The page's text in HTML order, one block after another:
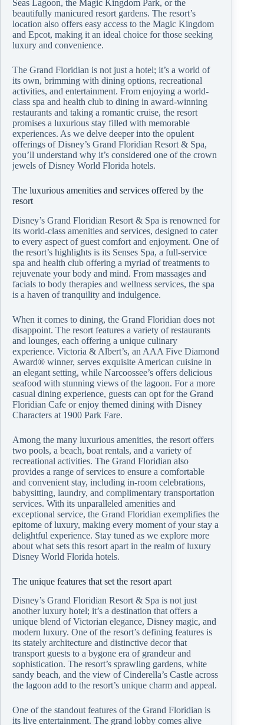
Seas Lagoon, the Magic Kingdom Park, or the
beautifully manicured resort gardens. The resort’s
location also offers easy access to the Magic Kingdom
and Epcot, making it an ideal choice for those seeking
luxury and convenience.
The Grand Floridian is not just a hotel; it’s a world of
its own, brimming with dining options, recreational
activities, and entertainment. From enjoying a world-
class spa and health club to dining in award-winning
restaurants and taking a romantic cruise, the resort
promises a luxurious stay filled with memorable
experiences. As we delve deeper into the opulent
offerings of Disney’s Grand Floridian Resort & Spa,
you’ll understand why it’s considered one of the crown
jewels of Disney World Florida hotels.
The luxurious amenities and services offered by the
resort
Disney’s Grand Floridian Resort & Spa is renowned for
its world-class amenities and services, designed to cater
to every aspect of guest comfort and enjoyment. One of
the resort’s highlights is its Senses Spa, a full-service
spa and health club offering a myriad of treatments to
rejuvenate your body and mind. From massages and
facials to body therapies and wellness services, the spa
is a haven of tranquility and indulgence.
When it comes to dining, the Grand Floridian does not
disappoint. The resort features a variety of restaurants
and lounges, each offering a unique culinary
experience. Victoria & Albert’s, an AAA Five Diamond
Award® winner, serves exquisite American cuisine in
an elegant setting, while Narcoossee’s offers delicious
seafood with stunning views of the lagoon. For a more
casual dining experience, guests can opt for the Grand
Floridian Cafe or enjoy themed dining with Disney
Characters at 1900 Park Fare.
Among the many luxurious amenities, the resort offers
two pools, a beach, boat rentals, and a variety of
recreational activities. The Grand Floridian also
provides a range of services to ensure a comfortable
and convenient stay, including in-room celebrations,
babysitting, laundry, and complimentary transportation
services. With its unparalleled amenities and
exceptional service, the Grand Floridian exemplifies the
epitome of luxury, making every moment of your stay a
delightful experience. Stay tuned as we explore more
about what sets this resort apart in the realm of luxury
Disney World Florida hotels.
The unique features that set the resort apart
Disney’s Grand Floridian Resort & Spa is not just
another luxury hotel; it’s a destination that offers a
unique blend of Victorian elegance, Disney magic, and
modern luxury. One of the resort’s defining features is
its stately architecture and distinctive decor that
transport guests to a bygone era of grandeur and
sophistication. The resort’s sprawling gardens, white
sandy beach, and the view of Cinderella’s Castle across
the lagoon add to the resort’s unique charm and appeal.
One of the standout features of the Grand Floridian is
its live entertainment. The grand lobby comes alive